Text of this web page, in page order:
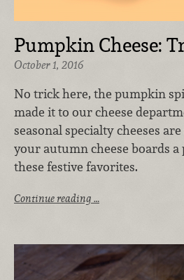
Pumpkin Cheese:
October 1, 2016
No trick here, the pumpkin
made it to our cheese
seasonal specialty cheeses
your autumn cheese boards
these festive favorites.
Continue reading …